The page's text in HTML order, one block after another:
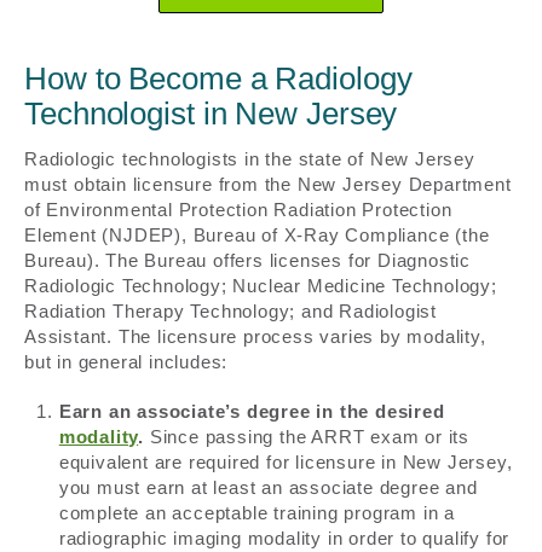
How to Become a Radiology
Technologist in New Jersey
Radiologic technologists in the state of New Jersey
must obtain licensure from the New Jersey Department
of Environmental Protection Radiation Protection
Element (NJDEP), Bureau of X-Ray Compliance (the
Bureau). The Bureau offers licenses for Diagnostic
Radiologic Technology; Nuclear Medicine Technology;
Radiation Therapy Technology; and Radiologist
Assistant. The licensure process varies by modality,
but in general includes:
Earn an associate’s degree in the desired
modality. Since passing the ARRT exam or its
equivalent are required for licensure in New Jersey,
you must earn at least an associate degree and
complete an acceptable training program in a
radiographic imaging modality in order to qualify for